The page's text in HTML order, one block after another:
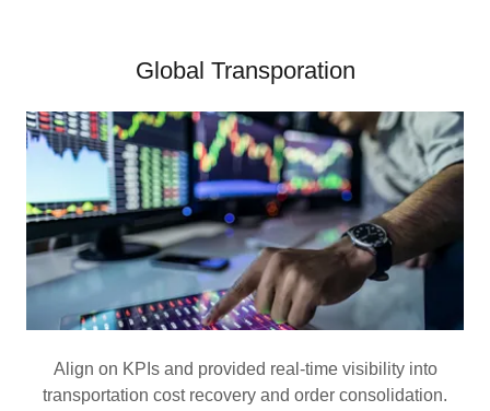
Global Transporation
Align on KPIs and provided real-time visibility into
transportation cost recovery and order consolidation.